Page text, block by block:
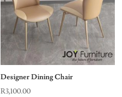
Designer Dining Chair
R3,100.00